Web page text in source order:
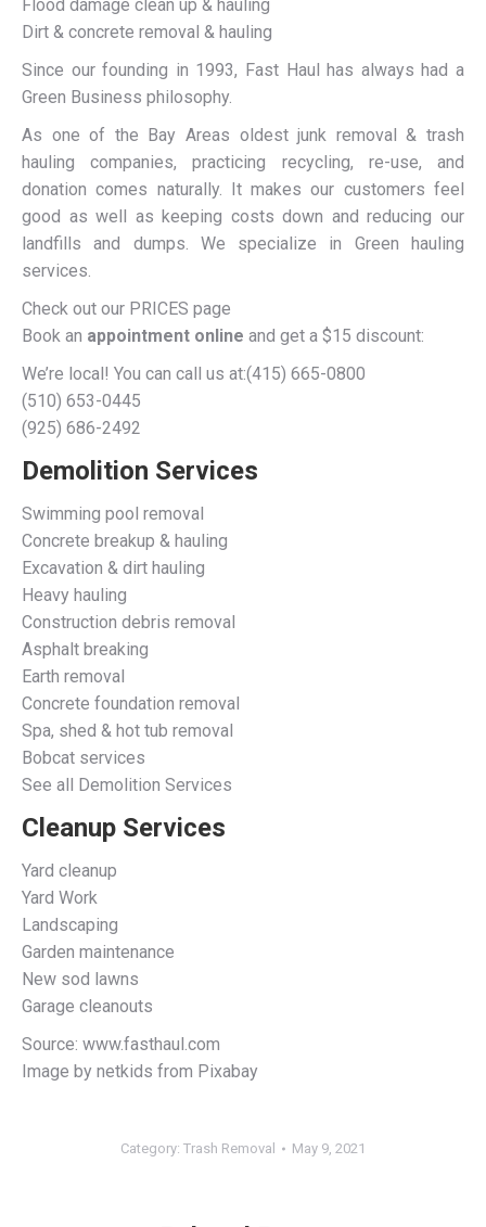
Flood damage clean up & hauling
Dirt & concrete removal & hauling
Since our founding in 1993, Fast Haul has always had a
Green Business philosophy.
As one of the Bay Areas oldest junk removal & trash
hauling companies, practicing recycling, re-use, and
donation comes naturally. It makes our customers feel
good as well as keeping costs down and reducing our
landfills and dumps. We specialize in Green hauling
services.
Check out our PRICES page
Book an appointment online and get a $15 discount:
We’re local! You can call us at:(415) 665-0800
(510) 653-0445
(925) 686-2492
Demolition Services
Swimming pool removal
Concrete breakup & hauling
Excavation & dirt hauling
Heavy hauling
Construction debris removal
Asphalt breaking
Earth removal
Concrete foundation removal
Spa, shed & hot tub removal
Bobcat services
See all Demolition Services
Cleanup Services
Yard cleanup
Yard Work
Landscaping
Garden maintenance
New sod lawns
Garage cleanouts
Source: www.fasthaul.com
Image by netkids from Pixabay
Category: Trash Removal May 9, 2021